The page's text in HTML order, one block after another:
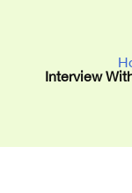
Interview